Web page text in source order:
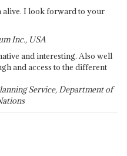
alive. I look forward to your
Inc., USA
and interesting. Also well
and access to the different
Service, Department of